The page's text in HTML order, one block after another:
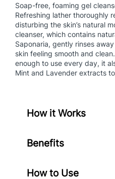
u
a
n
t
i
t
y
Soap-free, foaming gel
Refreshing lather thoroughly
disturbing the skin’s natural
cleanser, which contains
Saponaria, gently rinses
skin feeling smooth and
enough to use every day, it
Mint and Lavender extracts
How it Works
Benefits
How to Use